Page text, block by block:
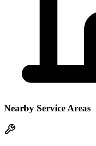
Nearby Service Areas